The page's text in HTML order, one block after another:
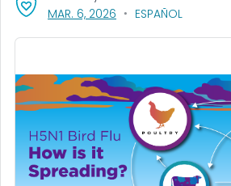
MAR. 6, 2026 , VISIT LINK FOR DETAILS.
ESPAÑOL